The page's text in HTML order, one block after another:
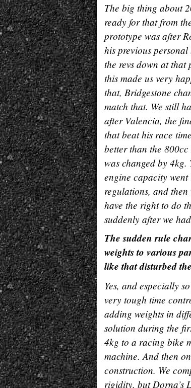
The big thing about
ready for that from
prototype was after
his previous
the revs down at that
this made us very
that, Bridgestone
match that. We still
after Valencia, the
that beat his race
better than the
was changed by
engine capacity
regulations, and
have the right to do
suddenly after we
The sudden rule
weights to various
like that disturbed
Yes, and especially
very tough time
adding weights in
solution during the
4kg to a racing bike
machine. And then
construction. We
rigidity, but Dorna’s